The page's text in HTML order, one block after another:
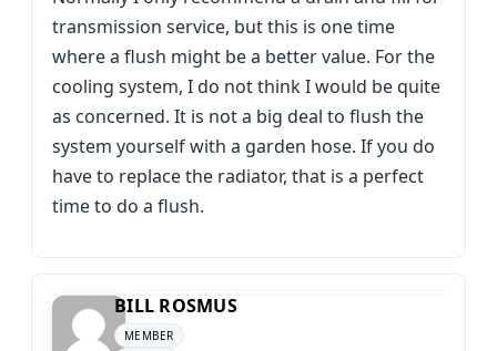
transmission service, but this is one time
where a flush might be a better value. For the
cooling system, I do not think I would be quite
as concerned. It is not a big deal to flush the
system yourself with a garden hose. If you do
have to replace the radiator, that is a perfect
time to do a flush.
BILL ROSMUS
MEMBER